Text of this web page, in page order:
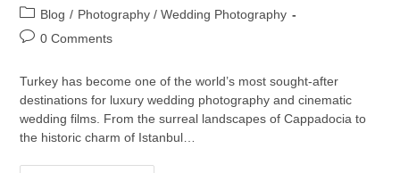
Blog / Photography / Wedding Photography
0 Comments
Turkey has become one of the world’s most sought-after
destinations for luxury wedding photography and cinematic
wedding films. From the surreal landscapes of Cappadocia to
the historic charm of Istanbul…